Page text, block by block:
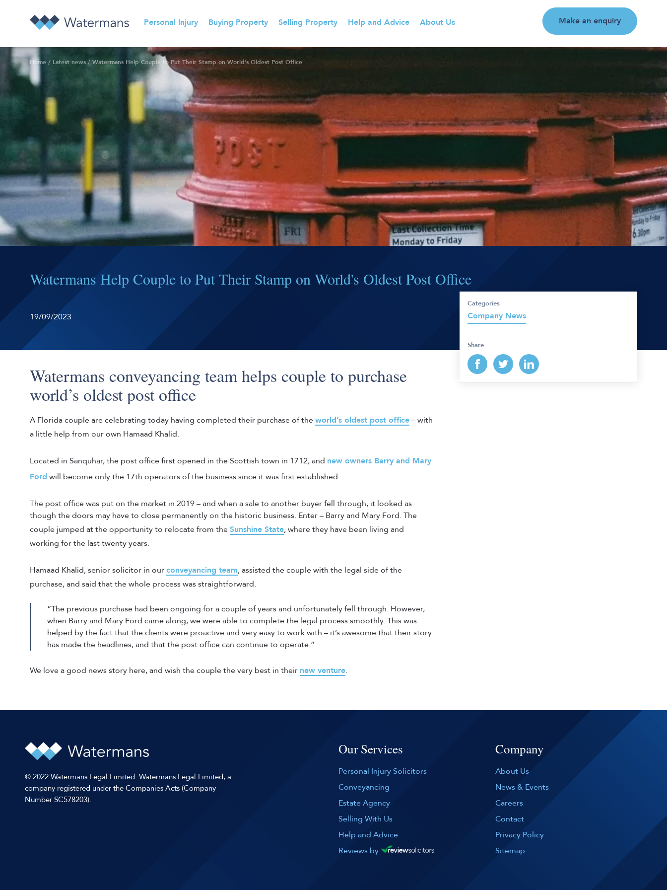
Personal Injury Buying Property Selling Property Help and Advice About Us Make an enquiry
Home / Latest news/Watermans Help Couple to Put Their Stamp on World’s Oldest Post Office
Watermans Help Couple to Put Their Stamp on World's Oldest Post Office
19/09/2023
Watermans conveyancing team helps couple to purchase
world’s oldest post office
A Florida couple are celebrating today having completed their purchase of theworld’s oldest post office– with
a little help from our own Hamaad Khalid.
Located in Sanquhar, the post office first opened in the Scottish town in 1712, and new owners Barry and Mary
Ford will become only the 17th operators of the business since it was first established.
The post office was put on the market in 2019 – and when a sale to another buyer fell through, it looked as
though the doors may have to close permanently on the historic business. Enter – Barry and Mary Ford. The
couple jumped at the opportunity to relocate from theSunshine State, where they have been living and
working for the last twenty years.
Hamaad Khalid, senior solicitor in ourconveyancing team, assisted the couple with the legal side of the
purchase, and said that the whole process was straightforward.
“The previous purchase had been ongoing for a couple of years and unfortunately fell through. However,
when Barry and Mary Ford came along, we were able to complete the legal process smoothly. This was
helped by the fact that the clients were proactive and very easy to work with – it’s awesome that their story
has made the headlines, and that the post office can continue to operate.”
We love a good news story here, and wish the couple the very best in their new venture.
Categories
Company News
Share
© 2022 Watermans Legal Limited. Watermans Legal Limited, a
company registered under the Companies Acts (Company
Number SC578203).
Our Services
Personal Injury Solicitors
Conveyancing
Estate Agency
Selling With Us
Help and Advice
Reviews by
Company
About Us
News & Events
Careers
Contact
Privacy Policy
Sitemap